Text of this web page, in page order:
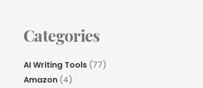
Categories
AI Writing Tools (77)
Amazon (4)